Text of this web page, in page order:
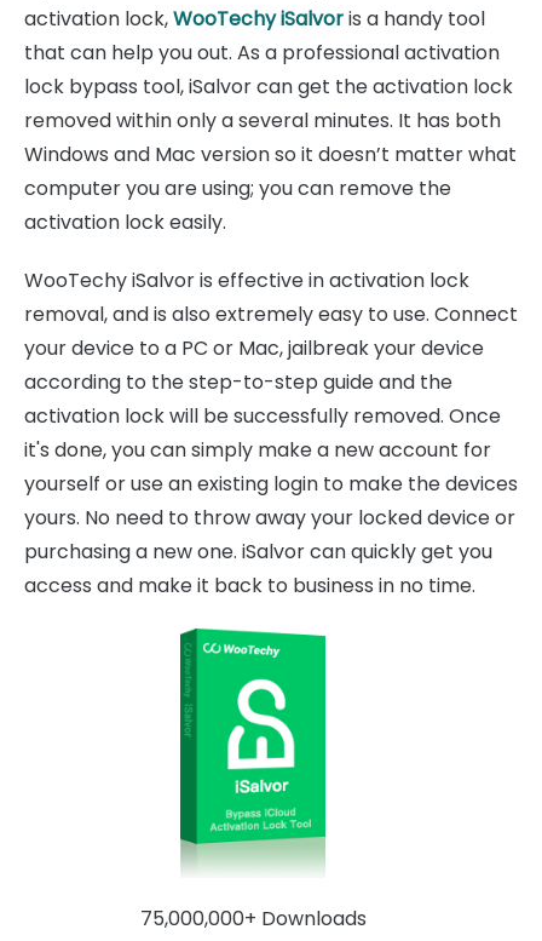
activation lock,WooTechy iSalvoris a handy tool
that can help you out. As a professional activation
lock bypass tool, iSalvor can get the activation lock
removed within only a several minutes. It has both
Windows and Mac version so it doesn’t matter what
computer you are using; you can remove the
activation lock easily.
WooTechy iSalvor is effective in activation lock
removal, and is also extremely easy to use. Connect
your device to a PC or Mac, jailbreak your device
according to the step-to-step guide and the
activation lock will be successfully removed. Once
it's done, you can simply make a new account for
yourself or use an existing login to make the devices
yours. No need to throw away your locked device or
purchasing a new one. iSalvor can quickly get you
access and make it back to business in no time.
75,000,000+ Downloads